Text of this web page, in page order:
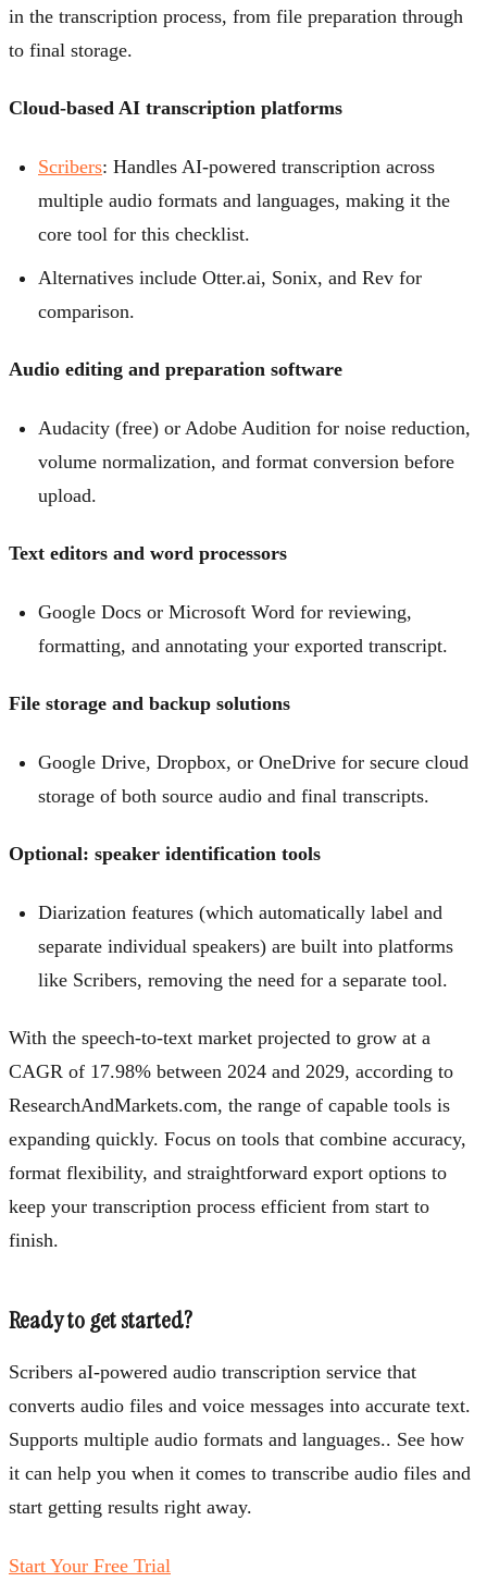
in the transcription process, from file preparation through
to final storage.
Cloud-based AI transcription platforms
Scribers: Handles AI-powered transcription across
multiple audio formats and languages, making it the
core tool for this checklist.
Alternatives include Otter.ai, Sonix, and Rev for
comparison.
Audio editing and preparation software
Audacity (free) or Adobe Audition for noise reduction,
volume normalization, and format conversion before
upload.
Text editors and word processors
Google Docs or Microsoft Word for reviewing,
formatting, and annotating your exported transcript.
File storage and backup solutions
Google Drive, Dropbox, or OneDrive for secure cloud
storage of both source audio and final transcripts.
Optional: speaker identification tools
Diarization features (which automatically label and
separate individual speakers) are built into platforms
like Scribers, removing the need for a separate tool.
With the speech-to-text market projected to grow at a
CAGR of 17.98% between 2024 and 2029, according to
ResearchAndMarkets.com, the range of capable tools is
expanding quickly. Focus on tools that combine accuracy,
format flexibility, and straightforward export options to
keep your transcription process efficient from start to
finish.
Ready to get started?
Scribers aI-powered audio transcription service that
converts audio files and voice messages into accurate text.
Supports multiple audio formats and languages.. See how
it can help you when it comes to transcribe audio files and
start getting results right away.
Start Your Free Trial